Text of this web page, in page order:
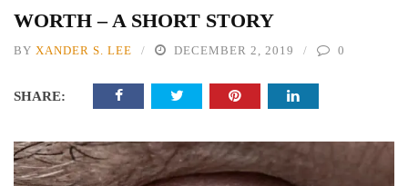
WORTH – A SHORT STORY
BY XANDER S. LEE DECEMBER 2, 2019 0
SHARE: